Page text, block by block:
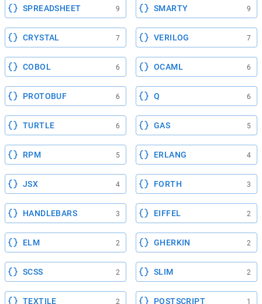
SPREADSHEET 9 SMARTY 9
CRYSTAL 7 VERILOG 7
COBOL 6 OCAML 6
PROTOBUF 6 Q 6
TURTLE 6 GAS 5
RPM 5 ERLANG 4
JSX 4 FORTH 3
HANDLEBARS 3 EIFFEL 2
ELM 2 GHERKIN 2
SCSS 2 SLIM 2
TEXTILE 2 POSTSCRIPT 1